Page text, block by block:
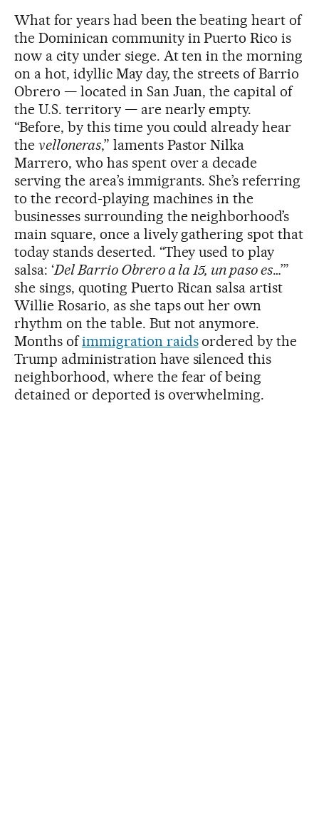
What for years had been the beating heart of
the Dominican community in Puerto Rico is
now a city under siege. At ten in the morning
on a hot, idyllic May day, the streets of Barrio
Obrero — located in San Juan, the capital of
the U.S. territory — are nearly empty.
“Before, by this time you could already hear
the velloneras,” laments Pastor Nilka
Marrero, who has spent over a decade
serving the area’s immigrants. She’s referring
to the record-playing machines in the
businesses surrounding the neighborhood’s
main square, once a lively gathering spot that
today stands deserted. “They used to play
salsa: ‘Del Barrio Obrero a la 15, un paso es…’”
she sings, quoting Puerto Rican salsa artist
Willie Rosario, as she taps out her own
rhythm on the table. But not anymore.
Months ofimmigration raidsordered by the
Trump administration have silenced this
neighborhood, where the fear of being
detained or deported is overwhelming.